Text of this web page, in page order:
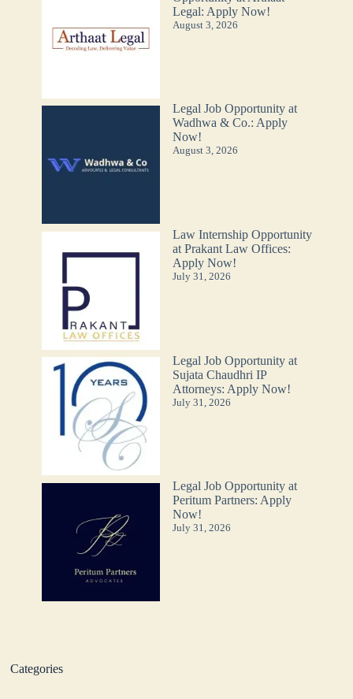
Legal: Apply Now!
August 3, 2026
Legal Job Opportunity at
Wadhwa & Co.: Apply
Now!
August 3, 2026
Law Internship Opportunity
at Prakant Law Offices:
Apply Now!
July 31, 2026
Legal Job Opportunity at
Sujata Chaudhri IP
Attorneys: Apply Now!
July 31, 2026
Legal Job Opportunity at
Peritum Partners: Apply
Now!
July 31, 2026
Categories